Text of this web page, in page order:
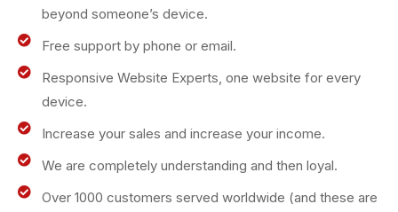
beyond someone’s device.
Free support by phone or email.
Responsive Website Experts, one website for every
device.
Increase your sales and increase your income.
We are completely understanding and then loyal.
Over 1000 customers served worldwide (and these are